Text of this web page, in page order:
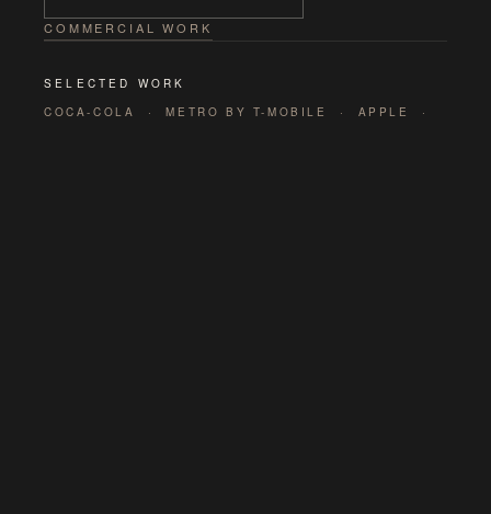
COMMERCIAL WORK
SELECTED WORK
COCA-COLA · METRO BY T-MOBILE · APPLE ·